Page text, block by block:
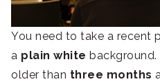
You need to take a recent
a plain white
older than three months